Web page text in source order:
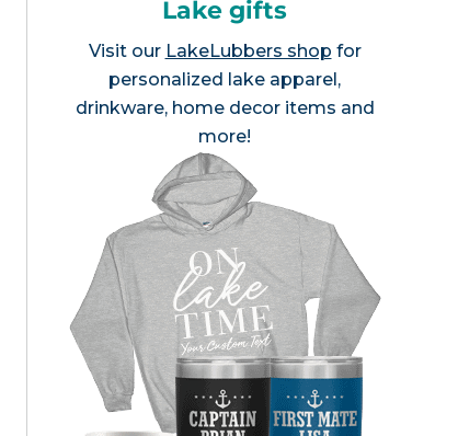
Lake gifts
Visit our LakeLubbers shop for
personalized lake apparel,
drinkware, home decor items and
more!